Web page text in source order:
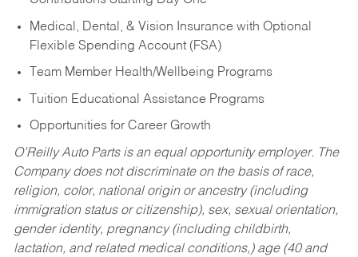
Medical, Dental, & Vision Insurance with Optional
Flexible Spending Account (FSA)
Team Member Health/Wellbeing Programs
Tuition Educational Assistance Programs
Opportunities for Career Growth
O’Reilly Auto Parts is an equal opportunity employer. The
Company does not discriminate on the basis of race,
religion, color, national origin or ancestry (including
immigration status or citizenship), sex, sexual orientation,
gender identity, pregnancy (including childbirth,
lactation, and related medical conditions,) age (40 and